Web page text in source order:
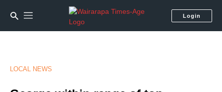
Login
LOCAL NEWS